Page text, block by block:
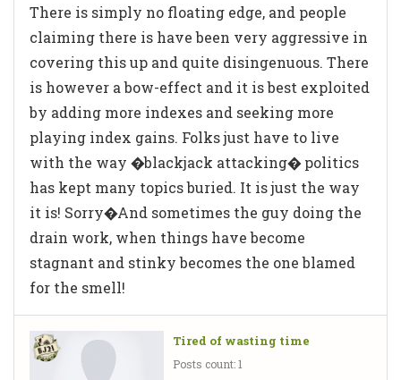
There is simply no floating edge, and people
claiming there is have been very aggressive in
covering this up and quite disingenuous. There
is however a bow-effect and it is best exploited
by adding more indexes and seeking more
playing index gains. Folks just have to live
with the way �blackjack attacking� politics
has kept many topics buried. It is just the way
it is! Sorry�And sometimes the guy doing the
drain work, when things have become
stagnant and stinky becomes the one blamed
for the smell!
Tired of wasting time
Posts count: 1